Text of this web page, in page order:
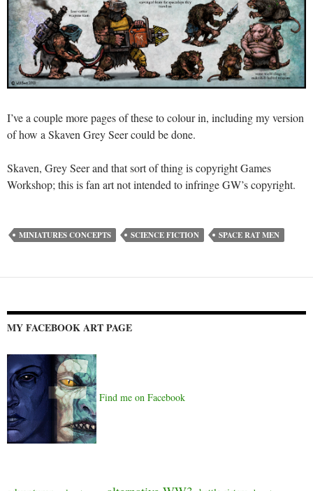
I’ve a couple more pages of these to colour in, including my version
of how a Skaven Grey Seer could be done.
Skaven, Grey Seer and that sort of thing is copyright Games
Workshop; this is fan art not intended to infringe GW’s copyright.
MINIATURES CONCEPTS SCIENCE FICTION SPACE RAT MEN
MY FACEBOOK ART PAGE
Find me on Facebook